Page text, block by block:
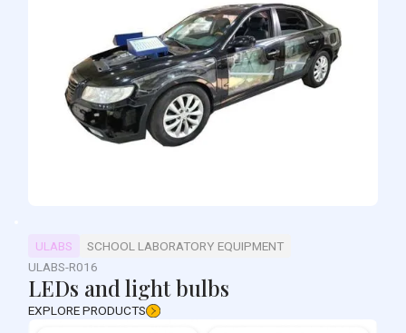
ULABS
SCHOOL LABORATORY EQUIPMENT
ULABS-R016
LEDs and light bulbs
EXPLORE PRODUCTS